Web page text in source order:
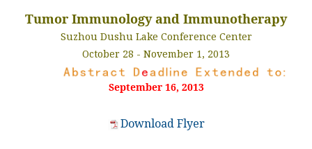
Tumor Immunology and Immunotherapy
Suzhou Dushu Lake Conference Center
October 28 - November 1, 2013
September 16, 2013
Download Flyer